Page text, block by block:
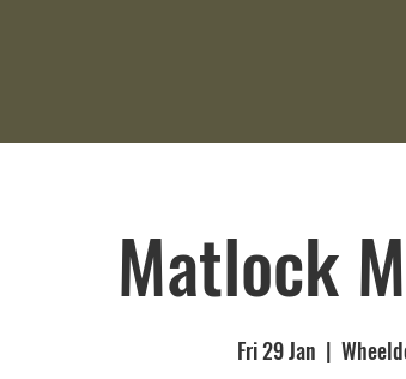
Matlock
Fri 29 Jan
  |